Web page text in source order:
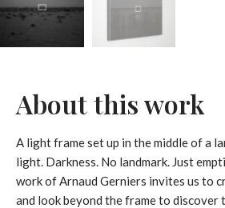
About this work
A light frame set up in the middle of a
light. Darkness. No landmark. Just
work of Arnaud Gerniers invites us to
and look beyond the frame to discover